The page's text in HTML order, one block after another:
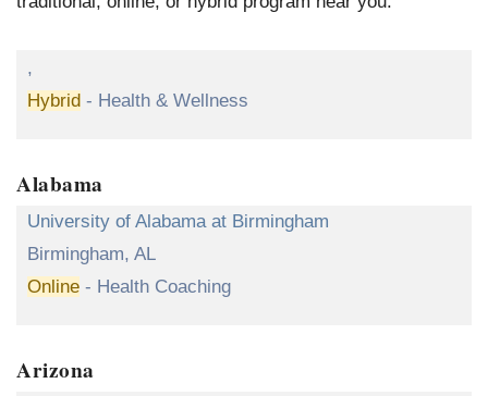
,
Hybrid - Health & Wellness
Alabama
University of Alabama at Birmingham
Birmingham, AL
Online - Health Coaching
Arizona